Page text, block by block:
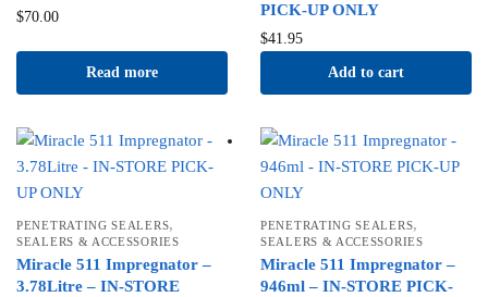
$70.00
Read more
PICK-UP ONLY
$41.95
Add to cart
PENETRATING SEALERS,
SEALERS & ACCESSORIES
Miracle 511 Impregnator –
3.78Litre – IN-STORE
PENETRATING SEALERS,
SEALERS & ACCESSORIES
Miracle 511 Impregnator –
946ml – IN-STORE PICK-